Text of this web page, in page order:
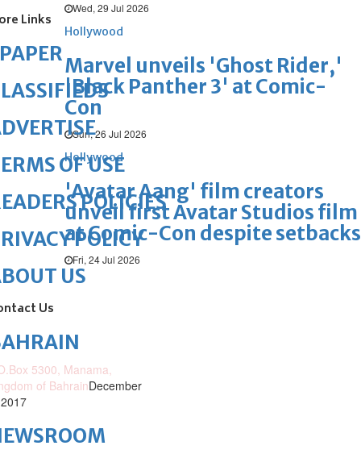
Wed, 29 Jul 2026
Hollywood
Marvel unveils 'Ghost Rider,'
'Black Panther 3' at Comic-
Con
Sun, 26 Jul 2026
Hollywood
'Avatar Aang' film creators
unveil first Avatar Studios film
at Comic-Con despite setbacks
Fri, 24 Jul 2026
Links
OF USE
POLICIES
POLICY
US
Us
5300, Manama,
of BahrainDecember